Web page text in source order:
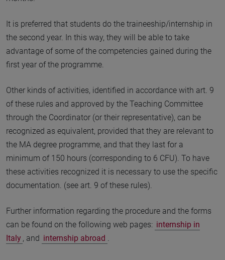
It is preferred that students do the traineeship/internship in
the second year. In this way, they will be able to take
advantage of some of the competencies gained during the
first year of the programme.
Other kinds of activities, identified in accordance with art. 9
of these rules and approved by the Teaching Committee
through the Coordinator (or their representative), can be
recognized as equivalent, provided that they are relevant to
the MA degree programme, and that they last for a
minimum of 150 hours (corresponding to 6 CFU). To have
these activities recognized it is necessary to use the specific
documentation. (see art. 9 of these rules).
Further information regarding the procedure and the forms
can be found on the following web pages: internship in
Italy , and internship abroad .